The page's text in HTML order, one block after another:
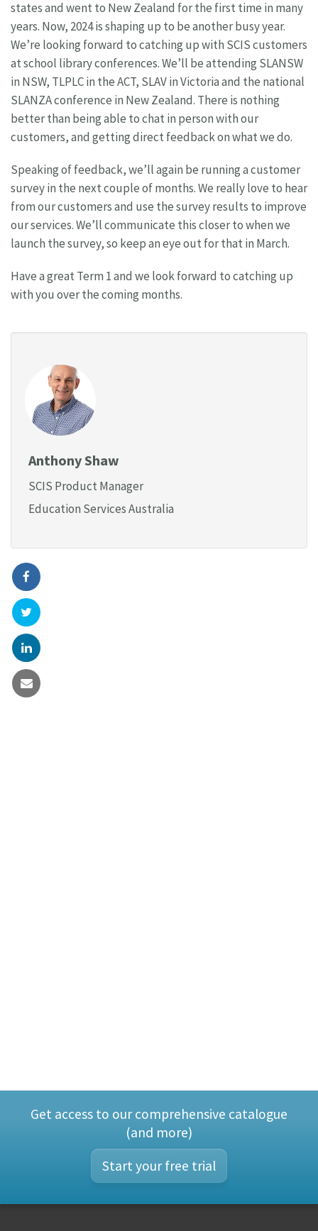
states and went to New Zealand for the first time in many
years. Now, 2024 is shaping up to be another busy year.
We’re looking forward to catching up with SCIS customers
at school library conferences. We’ll be attending SLANSW
in NSW, TLPLC in the ACT, SLAV in Victoria and the national
SLANZA conference in New Zealand. There is nothing
better than being able to chat in person with our
customers, and getting direct feedback on what we do.
Speaking of feedback, we’ll again be running a customer
survey in the next couple of months. We really love to hear
from our customers and use the survey results to improve
our services. We’ll communicate this closer to when we
launch the survey, so keep an eye out for that in March.
Have a great Term 1 and we look forward to catching up
with you over the coming months.
Anthony Shaw
SCIS Product Manager
Education Services Australia
Get access to our comprehensive catalogue
(and more)
Start your free trial